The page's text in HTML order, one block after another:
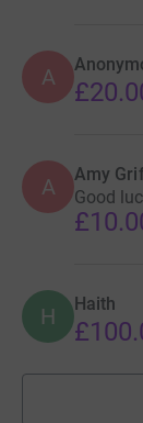
A
A Amy
Good
H Haith